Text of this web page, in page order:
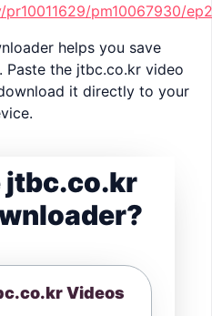
pm10067930/
helps you save
Paste the jtbc.co.kr video
it directly to your
jtbc.co.kr
Videos